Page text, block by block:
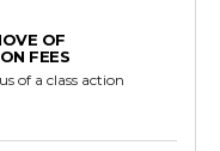
OF
FEES
of a class action